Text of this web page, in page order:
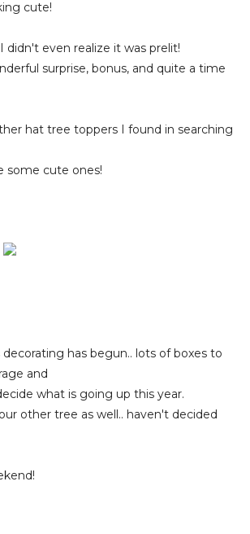
cute!
didn't even realize it was prelit!
surprise, bonus, and quite a time
hat tree toppers I found in searching
some cute ones!
has begun.. lots of boxes to
and
what is going up this year.
other tree as well.. haven't decided